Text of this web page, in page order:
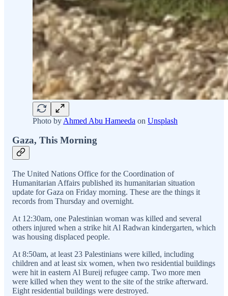
Photo by Ahmed Abu Hameeda on Unsplash
Gaza, This Morning
The United Nations Office for the Coordination of
Humanitarian Affairs published its humanitarian situation
update for Gaza on Friday morning. These are the things it
records from Thursday and overnight.
At 12:30am, one Palestinian woman was killed and several
others injured when a strike hit Al Radwan kindergarten, which
was housing displaced people.
At 8:50am, at least 23 Palestinians were killed, including
children and at least six women, when two residential buildings
were hit in eastern Al Bureij refugee camp. Two more men
were killed when they went to the site of the strike afterward.
Eight residential buildings were destroyed.